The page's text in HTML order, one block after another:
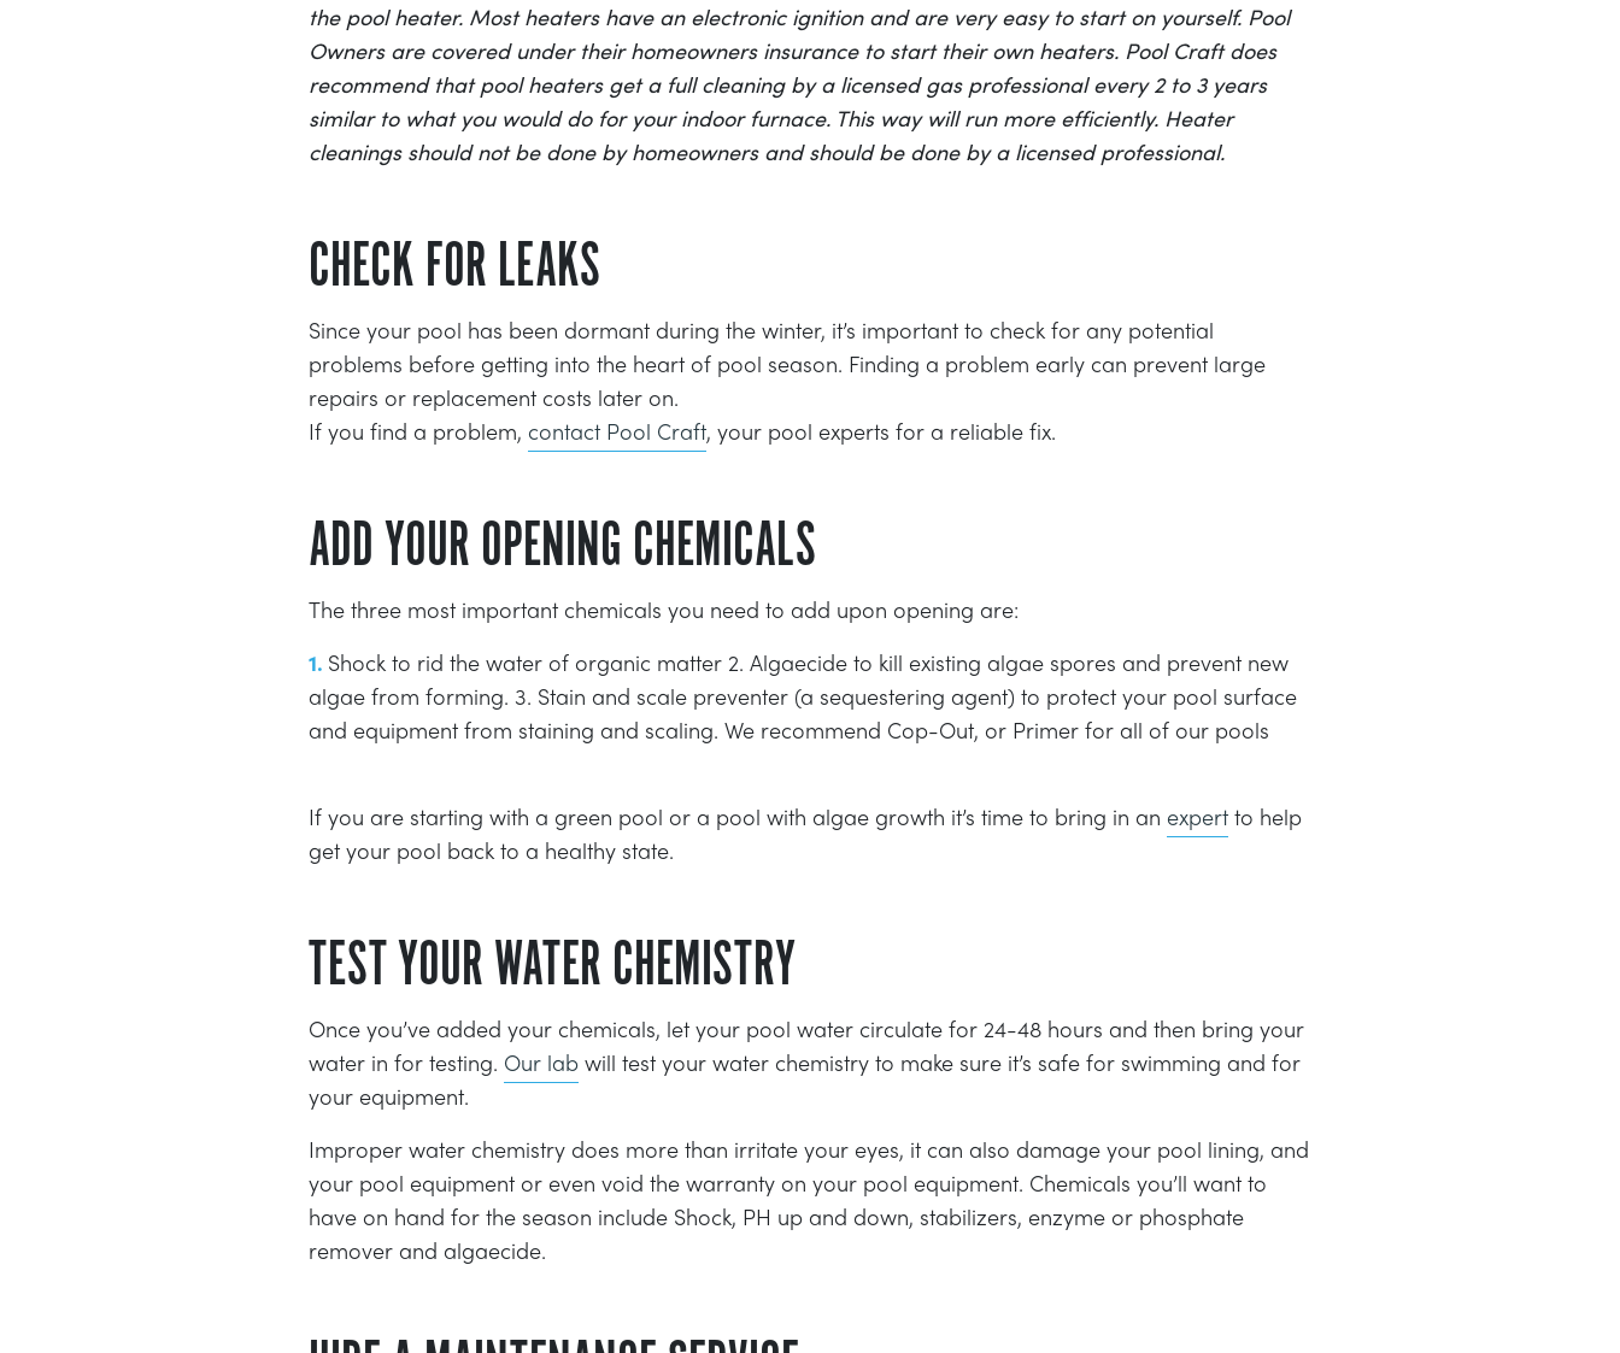
the pool heater. Most heaters have an electronic ignition and are very easy to start on yourself. Pool
Owners are covered under their homeowners insurance to start their own heaters. Pool Craft does
recommend that pool heaters get a full cleaning by a licensed gas professional every 2 to 3 years
similar to what you would do for your indoor furnace. This way will run more efficiently. Heater
cleanings should not be done by homeowners and should be done by a licensed professional.
CHECK FOR LEAKS
Since your pool has been dormant during the winter, it’s important to check for any potential
problems before getting into the heart of pool season. Finding a problem early can prevent large
repairs or replacement costs later on.
If you find a problem, contact Pool Craft, your pool experts for a reliable fix.
ADD YOUR OPENING CHEMICALS
The three most important chemicals you need to add upon opening are:
Shock to rid the water of organic matter 2. Algaecide to kill existing algae spores and prevent new
algae from forming. 3. Stain and scale preventer (a sequestering agent) to protect your pool surface
and equipment from staining and scaling. We recommend Cop-Out, or Primer for all of our pools
If you are starting with a green pool or a pool with algae growth it’s time to bring in an expert to help
get your pool back to a healthy state.
TEST YOUR WATER CHEMISTRY
Once you’ve added your chemicals, let your pool water circulate for 24-48 hours and then bring your
water in for testing. Our lab will test your water chemistry to make sure it’s safe for swimming and for
your equipment.
Improper water chemistry does more than irritate your eyes, it can also damage your pool lining, and
your pool equipment or even void the warranty on your pool equipment. Chemicals you’ll want to
have on hand for the season include Shock, PH up and down, stabilizers, enzyme or phosphate
remover and algaecide.